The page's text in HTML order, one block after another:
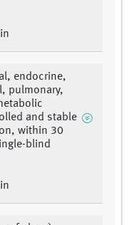
endocrine,
pulmonary,
and stable
within 30
blind